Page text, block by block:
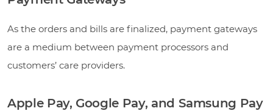
As the orders and bills are finalized, payment gateways
are a medium between payment processors and
customers’ care providers.
Apple Pay, Google Pay, and Samsung Pay